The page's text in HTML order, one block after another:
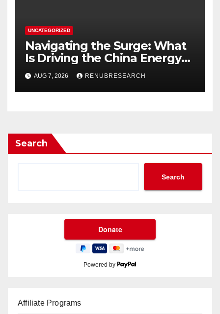
UNCATEGORIZED
Navigating the Surge: What
Is Driving the China Energy
Drinks Market Growth
Through 2034?
AUG 7, 2026 RENUBRESEARCH
Search
Search
Powered by
Affiliate Programs